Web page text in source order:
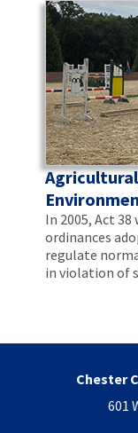
In 2005, Act
ordinances
regulate
in violation of
Chester
601